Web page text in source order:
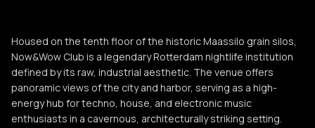
Housed on the tenth floor of the historic Maassilo grain silos,
Now&Wow Club is a legendary Rotterdam nightlife institution
defined by its raw, industrial aesthetic. The venue offers
panoramic views of the city and harbor, serving as a high-
energy hub for techno, house, and electronic music
enthusiasts in a cavernous, architecturally striking setting.